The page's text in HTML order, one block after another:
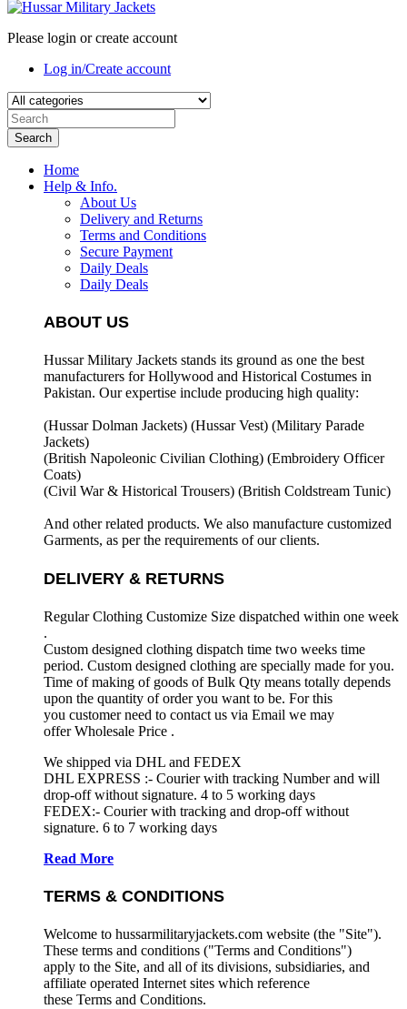
Please login or create account
Log in/Create account
Search
Home
Help & Info.
About Us
Delivery and Returns
Terms and Conditions
Secure Payment
Daily Deals
Daily Deals
ABOUT US
Hussar Military Jackets stands its ground as one the best
manufacturers forHollywood and Historical Costumes in
Pakistan. Our expertise include producing high quality:
(Hussar Dolman Jackets) (Hussar Vest) (Military Parade
Jackets)
(British Napoleonic Civilian Clothing) (Embroidery Officer
Coats)
(Civil War & Historical Trousers) (British Coldstream Tunic)
And other related products. We also manufacture customized
Garments, as per the requirements of our clients.
DELIVERY & RETURNS
Regular Clothing Customize Size dispatched within one week
.
Custom designed clothing dispatch time two weeks time
period. Custom designed clothing are specially made for you.
Time of making of goods of Bulk Qty means totally depends
upon the quantity of order you want to be. For this
you customer need to contact us via Email we may
offer Wholesale Price .
We shipped via DHL and FEDEX
DHL EXPRESS :- Courier with tracking Number and will
drop-off without signature. 4 to 5 working days
FEDEX:- Courier with tracking and drop-off without
signature. 6 to 7 working days
Read More
TERMS & CONDITIONS
Welcome to hussarmilitaryjackets.com website (the "Site").
These terms and conditions ("Terms and Conditions")
apply to the Site, and all of its divisions, subsidiaries, and
affiliate operated Internet sites which reference
these Terms and Conditions.